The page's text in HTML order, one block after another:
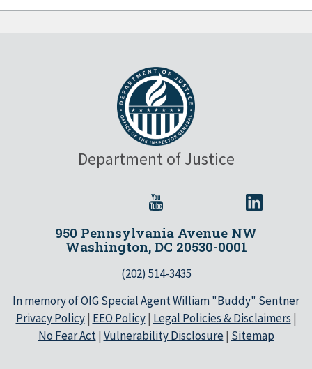
Department of Justice
950 Pennsylvania Avenue NW
Washington, DC 20530-0001
(202) 514-3435
In memory of OIG Special Agent William "Buddy" Sentner
Privacy Policy| EEO Policy| Legal Policies & Disclaimers |
No Fear Act| Vulnerability Disclosure| Sitemap